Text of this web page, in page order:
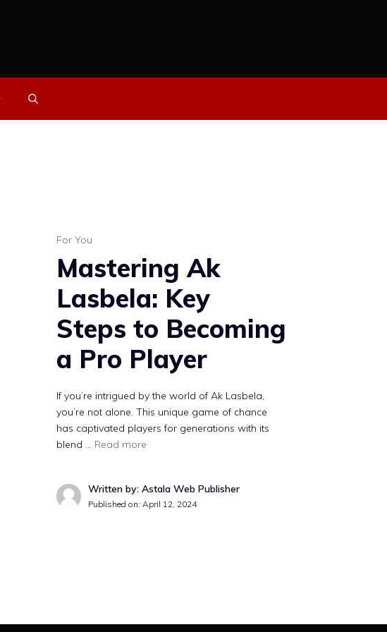
For You
Mastering Ak
Lasbela: Key
Steps to Becoming
a Pro Player
If you’re intrigued by the world of Ak Lasbela,
you’re not alone. This unique game of chance
has captivated players for generations with its
blend … Read more
Written by: Astala Web Publisher
Published on:April 12, 2024